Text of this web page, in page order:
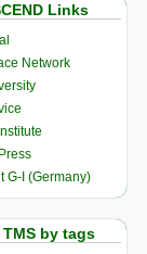
Links
Network
G-I (Germany)
by tags